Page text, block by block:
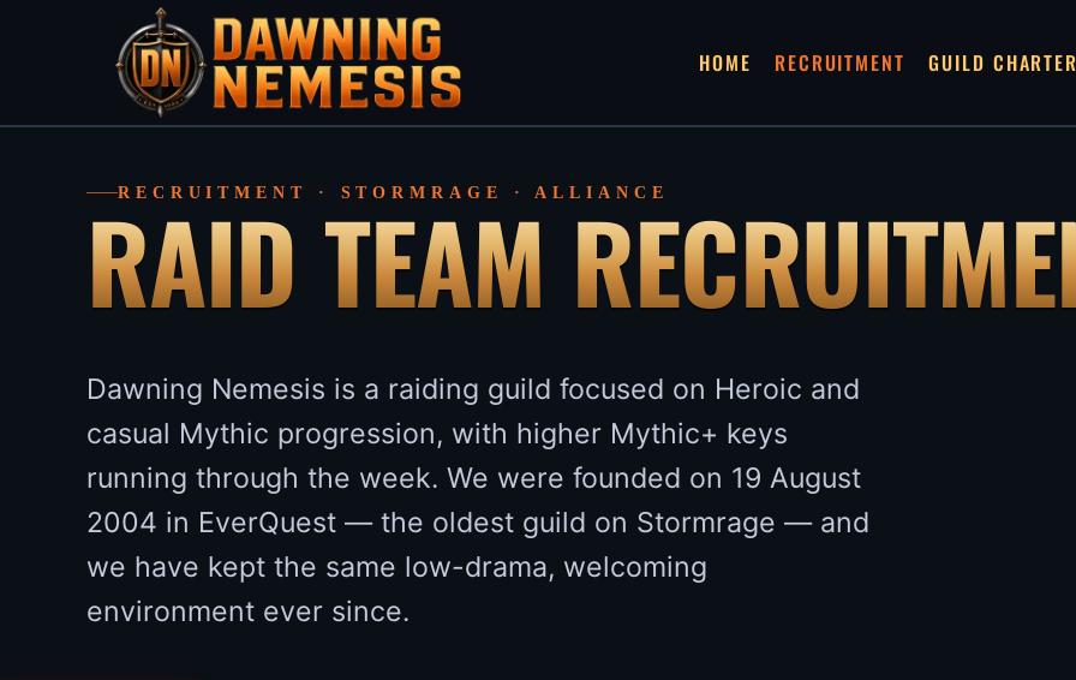
HOME RECRUITMENT GUILD
RECRUITMENT · STORMRAGE · ALLIANCE
RAID TEAM
Dawning Nemesis is a raiding guild focused on Heroic and
casual Mythic progression, with higher Mythic+ keys
running through the week. We were founded on 19 August
2004 in EverQuest — the oldest guild on Stormrage — and
we have kept the same low-drama, welcoming
environment ever since.